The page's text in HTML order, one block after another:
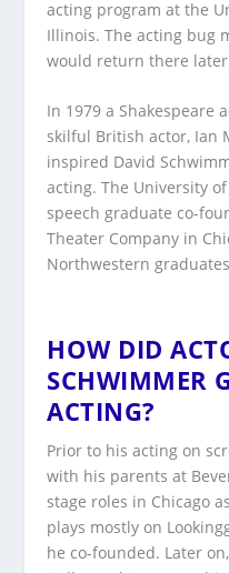
acting program at the
Illinois. The acting bug
would return there
In 1979 a Shakespeare
skilful British actor, Ian
inspired David
acting. The University
speech graduate co-
Theater Company in
Northwestern
HOW DID
SCHWIMMER
ACTING?
Prior to his acting on
with his parents at
stage roles in Chicago
plays mostly on
he co-founded. Later